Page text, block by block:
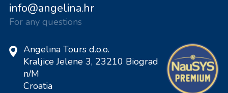
info@angelina.hr
For any questions
Angelina Tours d.o.o.
Kraljice Jelene 3, 23210 Biograd
n/M
Croatia